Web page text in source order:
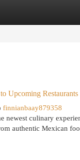
Listings
Upcoming
finnianbaay879358
newest culinary
authentic Mexican